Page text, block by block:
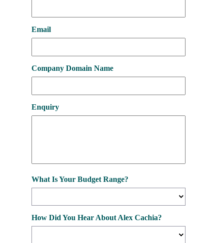
Email
Company Domain Name
Enquiry
What Is Your Budget Range?
How Did You Hear About Alex Cachia?